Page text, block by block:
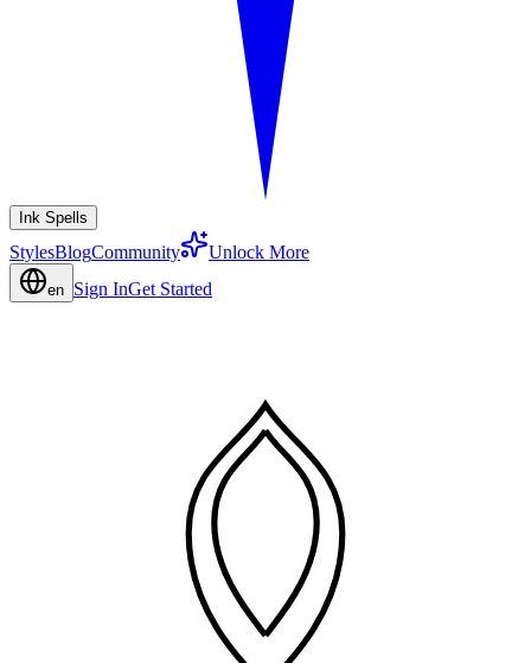
Ink Spells
StylesBlogCommunity Unlock More
en Sign InGet Started